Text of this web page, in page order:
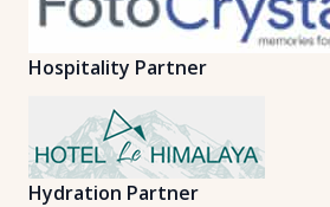
Hospitality Partner
Hydration Partner